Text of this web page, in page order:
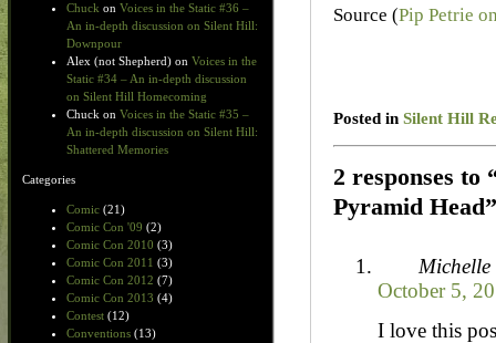
Chuck on Voices in the Static #36 –
An in-depth discussion on Silent Hill:
Downpour
Alex (not Shepherd) on Voices in the
Static #34 – An in-depth discussion
on Silent Hill Homecoming
Chuck on Voices in the Static #35 –
An in-depth discussion on Silent Hill:
Shattered Memories
Categories
Comic (21)
Comic Con '09 (2)
Comic Con 2010 (3)
Comic Con 2011 (3)
Comic Con 2012 (7)
Comic Con 2013 (4)
Contest (12)
Conventions (13)
Source (Pip Petrie
Posted in Silent Hill
2 responses
Pyramid Head”
Michelle
October 5,
I love this